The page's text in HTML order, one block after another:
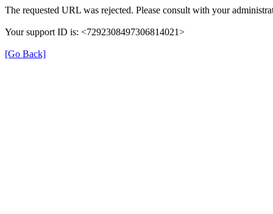
The requested URL was rejected. Please consult with your
Your support ID is: <7292308497306814021>
[Go Back]